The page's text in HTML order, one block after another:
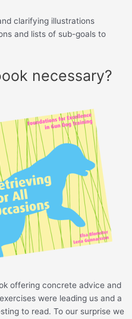
clarifying illustrations
and lists of sub-goals to
necessary?
offering concrete advice and
were leading us and a
to read. To our surprise we